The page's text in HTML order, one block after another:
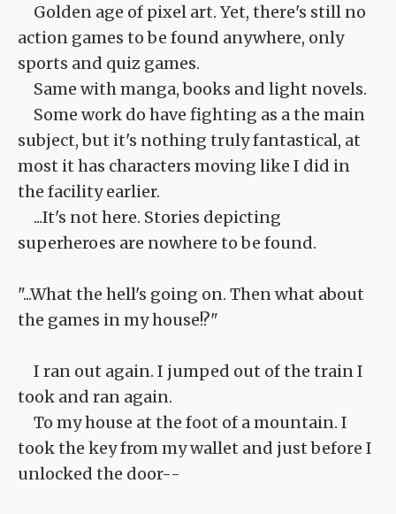
Golden age of pixel art. Yet, there's still no
action games to be found anywhere, only
sports and quiz games.
Same with manga, books and light novels.
Some work do have fighting as a the main
subject, but it's nothing truly fantastical, at
most it has characters moving like I did in
the facility earlier.
...It's not here. Stories depicting
superheroes are nowhere to be found.
"...What the hell's going on. Then what about
the games in my house!?"
I ran out again. I jumped out of the train I
took and ran again.
To my house at the foot of a mountain. I
took the key from my wallet and just before I
unlocked the door--